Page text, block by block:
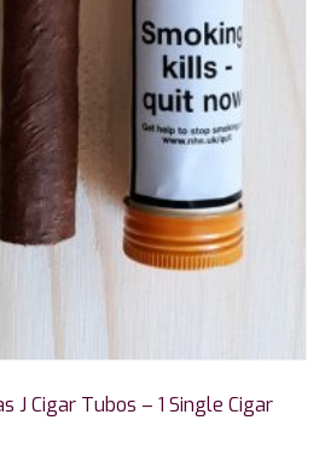
J Cigar Tubos – 1 Single Cigar